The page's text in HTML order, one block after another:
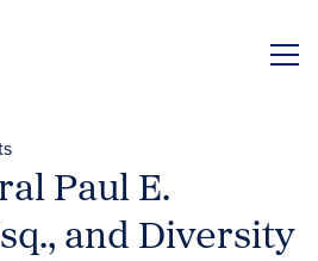
Paul E.
and Diversity